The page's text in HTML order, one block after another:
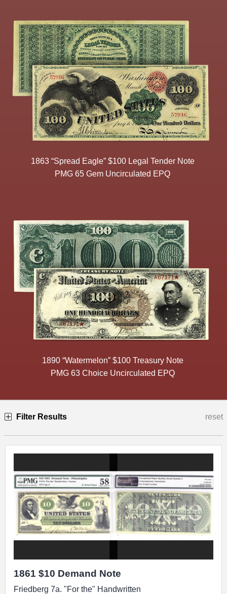
1863 “Spread Eagle” $100 Legal Tender Note
PMG 65 Gem Uncirculated EPQ
1890 “Watermelon” $100 Treasury Note
PMG 63 Choice Uncirculated EPQ
Filter Results reset
1861 $10 Demand Note
Friedberg 7a. "For the" Handwritten